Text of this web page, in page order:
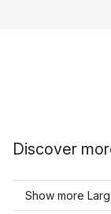
Discover
Show more